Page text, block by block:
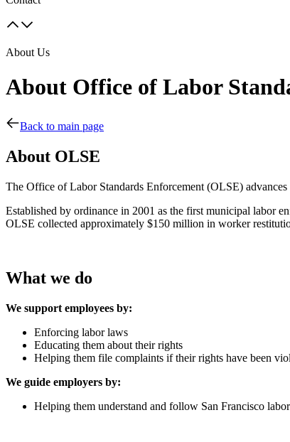
About Us
About Office of Labor
Back to main page
About OLSE
The Office of Labor Standards Enforcement (OLSE)
Established by ordinance in 2001 as the first municipal labor
OLSE collected approximately $150 million in worker
What we do
We support employees by:
Enforcing labor laws
Educating them about their rights
Helping them file complaints if their rights have been
We guide employers by:
Helping them understand and follow San Francisco